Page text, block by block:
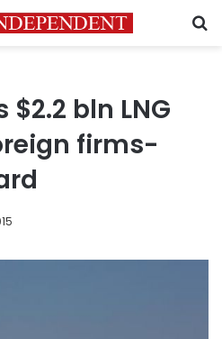
bln LNG
firms-